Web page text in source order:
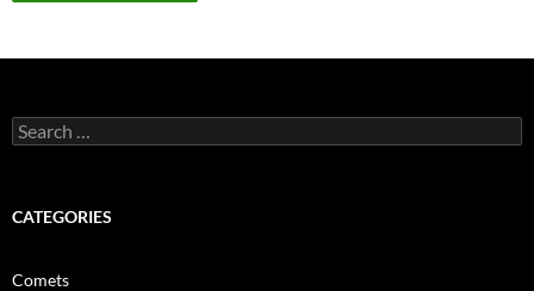
Search
for:
CATEGORIES
Comets